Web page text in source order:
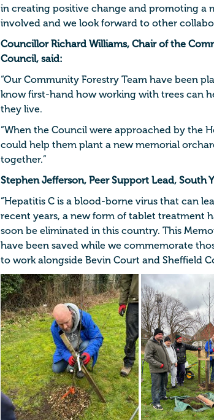
in creating positive change and promoting a
involved and we look forward to other
Councillor Richard Williams, Chair of the
Council, said:
“Our Community Forestry Team have been
know first-hand how working with trees can
they live.
“When the Council were approached by the
could help them plant a new memorial
together.”
Stephen Jefferson, Peer Support Lead, South
“Hepatitis C is a blood-borne virus that can
recent years, a new form of tablet treatment
soon be eliminated in this country. This
have been saved while we commemorate
to work alongside Bevin Court and Sheffield